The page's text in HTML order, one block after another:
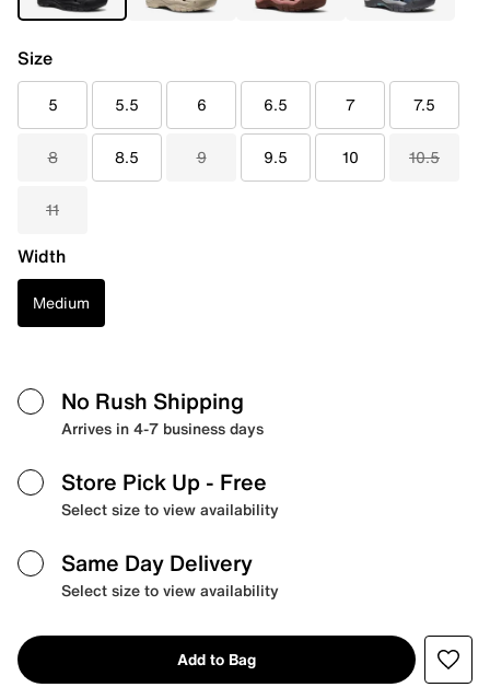
Size
5 5.5 6 6.5 7 7.5
8 8.5 9 9.5 10 10.5
11
Width
Medium
No Rush Shipping
Arrives in 4-7 business days
Store Pick Up - Free
Select size to view availability
Same Day Delivery
Select size to view availability
Add to Bag